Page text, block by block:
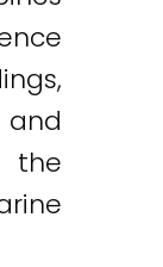
the